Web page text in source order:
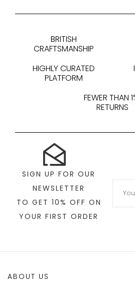
BRITISH
CRAFTSMANSHIP
HIGHLY CURATED
PLATFORM
FEWER THAN
RETURNS
SIGN UP FOR OUR
NEWSLETTER
TO GET 10% OFF ON
YOUR FIRST ORDER
ABOUT US